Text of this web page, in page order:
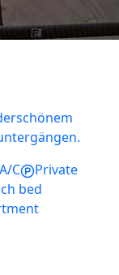
A/C
Private
bed